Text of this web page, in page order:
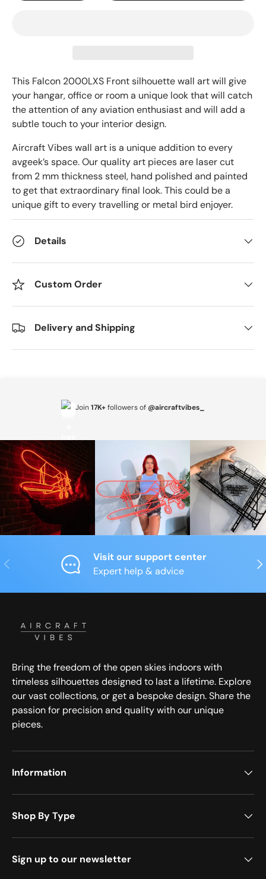
This Falcon 2000LXS Front silhouette wall art will give
your hangar, office or room a unique look that will catch
the attention of any aviation enthusiast and will add a
subtle touch to your interior design.
Aircraft Vibes wall art is a unique addition to every
avgeek’s space. Our quality art pieces are laser cut
from 2 mm thickness steel, hand polished and painted
to get that extraordinary final look. This could be a
unique gift to every travelling or metal bird enjoyer.
Details
Custom Order
Delivery and Shipping
Join17K+followers of @aircraftvibes_
Previous
Visit our support center
Expert help & advice
Bring the freedom of the open skies indoors with
timeless silhouettes designed to last a lifetime. Explore
our vast collections, or get a bespoke design. Share the
passion for precision and quality with our unique
pieces.
Information
Shop By Type
Sign up to our newsletter